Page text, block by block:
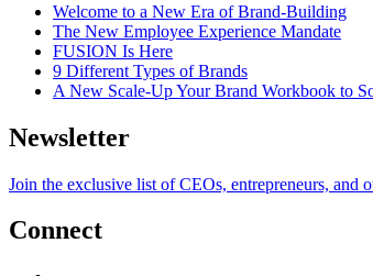
Welcome to a New Era of Brand-Building
The New Employee Experience Mandate
FUSION Is Here
9 Different Types of Brands
A New Scale-Up Your Brand Workbook to
Newsletter
Join the exclusive list of CEOs, entrepreneurs, and
Connect